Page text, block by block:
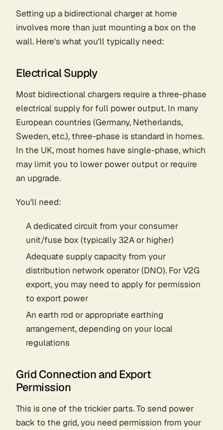
Setting up a bidirectional charger at home
involves more than just mounting a box on the
wall. Here's what you'll typically need:
Electrical Supply
Most bidirectional chargers require a three-phase
electrical supply for full power output. In many
European countries (Germany, Netherlands,
Sweden, etc.), three-phase is standard in homes.
In the UK, most homes have single-phase, which
may limit you to lower power output or require
an upgrade.
You'll need:
A dedicated circuit from your consumer
unit/fuse box (typically 32A or higher)
Adequate supply capacity from your
distribution network operator (DNO). For V2G
export, you may need to apply for permission
to export power
An earth rod or appropriate earthing
arrangement, depending on your local
regulations
Grid Connection and Export
Permission
This is one of the trickier parts. To send power
back to the grid, you need permission from your